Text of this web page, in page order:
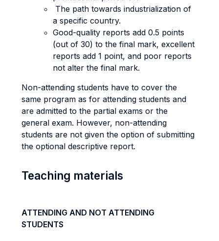
The path towards industrialization of
a specific country.
Good-quality reports add 0.5 points
(out of 30) to the final mark, excellent
reports add 1 point, and poor reports
not alter the final mark.
Non-attending students have to cover the
same program as for attending students and
are admitted to the partial exams or the
general exam. However, non-attending
students are not given the option of submitting
the optional descriptive report.
Teaching materials
ATTENDING AND NOT ATTENDING
STUDENTS